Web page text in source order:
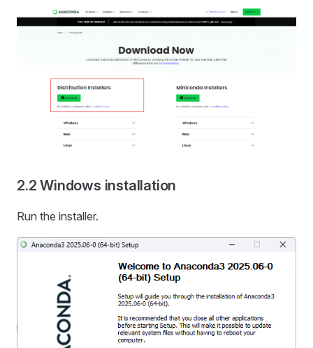
2.2 Windows installation
Run the installer.